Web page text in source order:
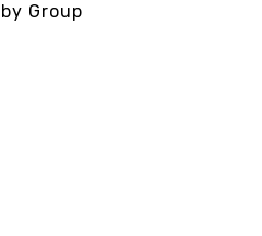
Group